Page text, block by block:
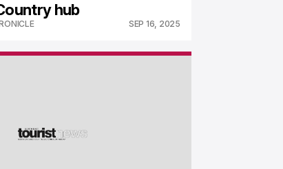
hub
SEP 16, 2025